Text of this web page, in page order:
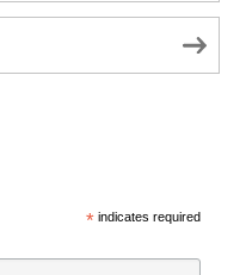
*indicates required